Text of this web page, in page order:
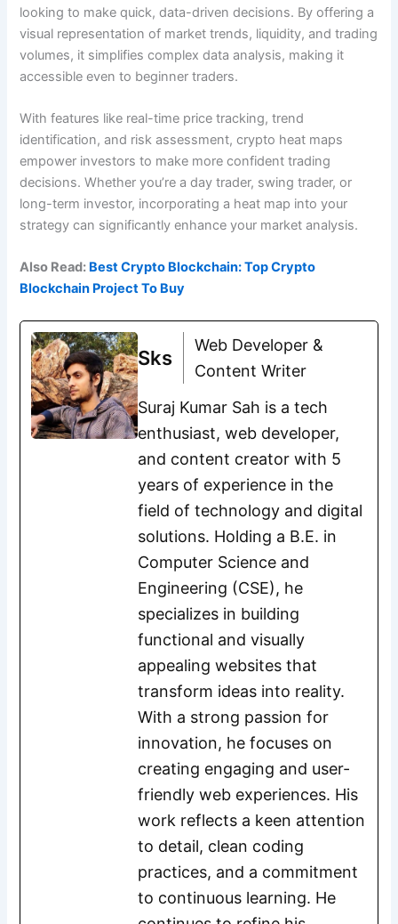
looking to make quick, data-driven decisions. By offering a
visual representation of market trends, liquidity, and trading
volumes, it simplifies complex data analysis, making it
accessible even to beginner traders.
With features like real-time price tracking, trend
identification, and risk assessment, crypto heat maps
empower investors to make more confident trading
decisions. Whether you’re a day trader, swing trader, or
long-term investor, incorporating a heat map into your
strategy can significantly enhance your market analysis.
Also Read: Best Crypto Blockchain: Top Crypto
Blockchain Project To Buy
Sks
Web Developer &
Content Writer
Suraj Kumar Sah is a tech
enthusiast, web developer,
and content creator with 5
years of experience in the
field of technology and digital
solutions. Holding a B.E. in
Computer Science and
Engineering (CSE), he
specializes in building
functional and visually
appealing websites that
transform ideas into reality.
With a strong passion for
innovation, he focuses on
creating engaging and user-
friendly web experiences. His
work reflects a keen attention
to detail, clean coding
practices, and a commitment
to continuous learning. He